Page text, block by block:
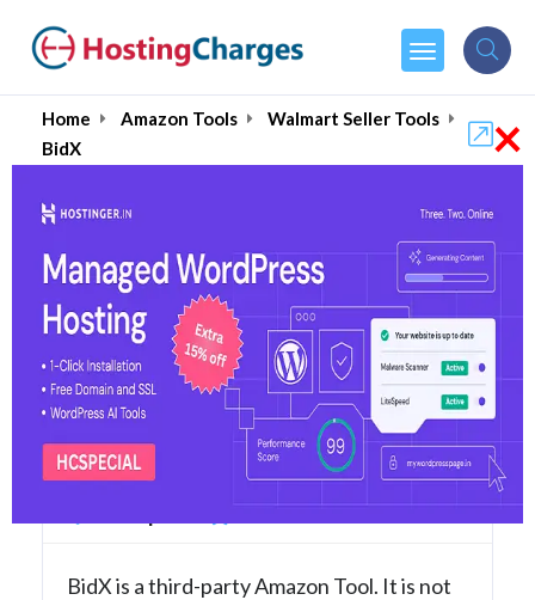
Home Amazon Tools
Walmart Seller Tools
BidX
BidX (Up to 85% OFF)
Coupons & Promo Codes
1 Overall Reviews
BidX is a third-party Amazon Tool. It is not
×